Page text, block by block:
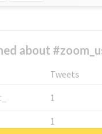
about
Tweets
1
1